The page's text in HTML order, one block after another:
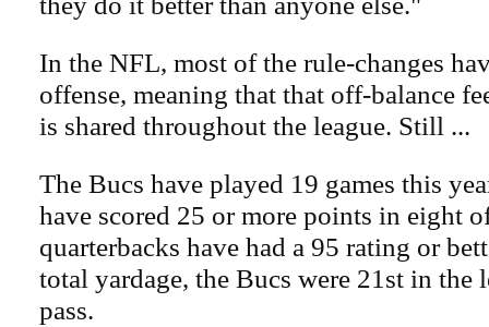
In the NFL, most of the rule-changes
offense, meaning that that off-balance
is shared throughout the league. Still ...
The Bucs have played 19 games this
have scored 25 or more points in eight
quarterbacks have had a 95 rating or
total yardage, the Bucs were 21st in the
pass.